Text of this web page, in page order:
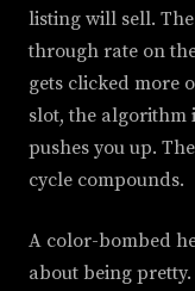
listing will sell.
through rate on
gets clicked more
slot, the algorithm
pushes you up.
cycle compounds.
A color-bombed
about being